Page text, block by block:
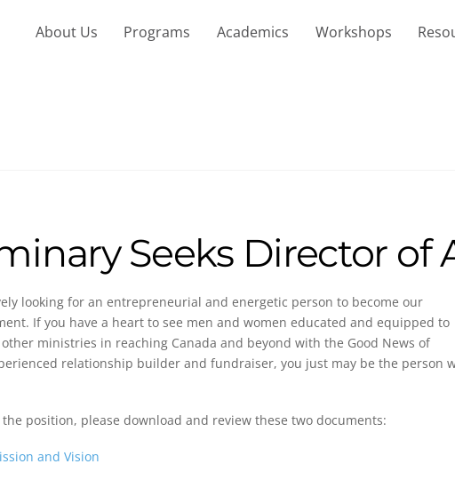
About Us Programs Academics Workshops
Seeks Director
looking for an entrepreneurial and energetic person to become our
If you have a heart to see men and women educated and equipped to
ministries in reaching Canada and beyond with the Good News of
relationship builder and fundraiser, you just may be the person
position, please download and review these two documents:
and Vision